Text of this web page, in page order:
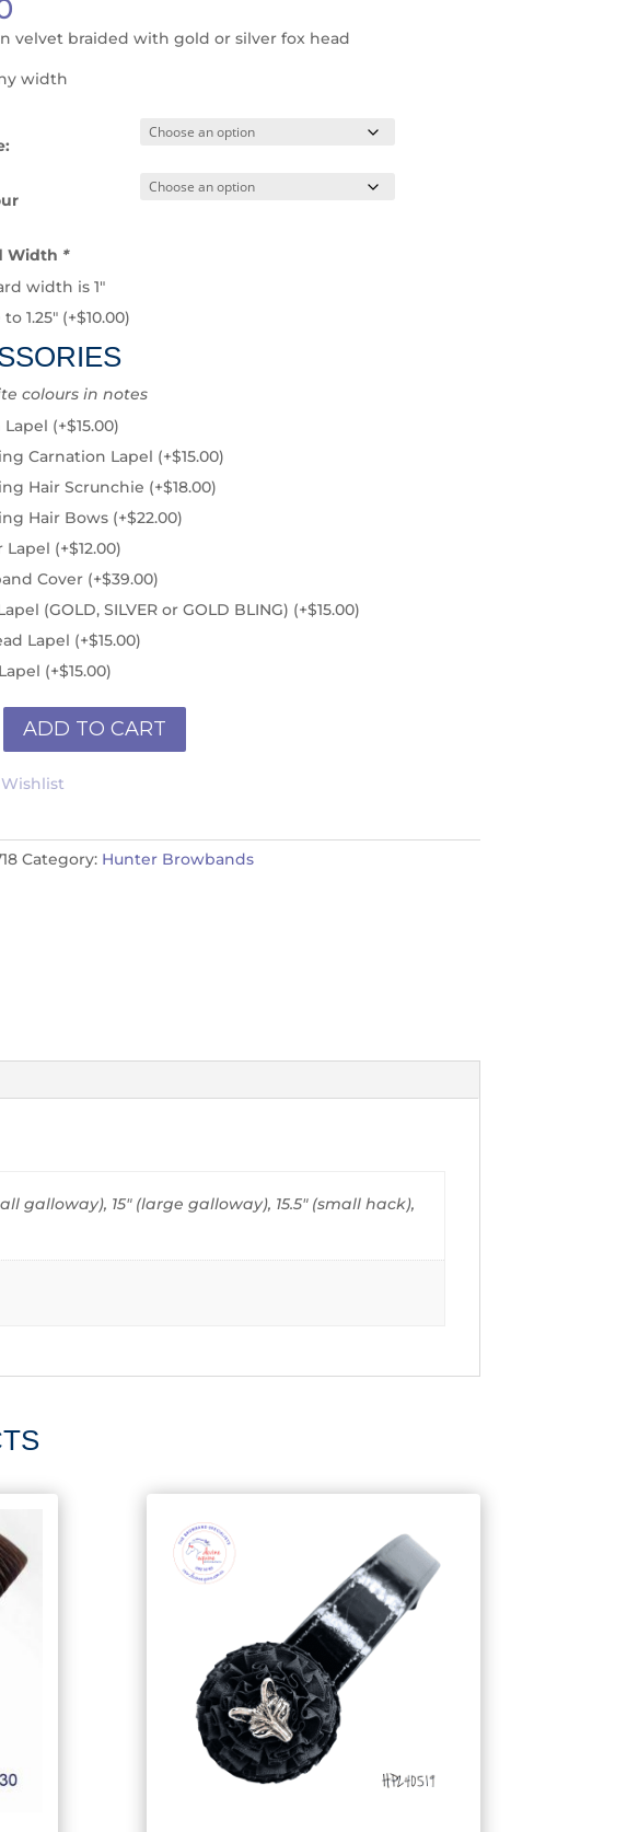
velvet braided with gold or silver fox head
width
Width *
width is 1″
1.25″ (+$10.00)
colours in notes
Lapel (+$15.00)
Carnation Lapel (+$15.00)
Hair Scrunchie (+$18.00)
Hair Bows (+$22.00)
Lapel (+$12.00)
Cover (+$39.00)
(GOLD, SILVER or GOLD BLING) (+$15.00)
Lapel (+$15.00)
(+$15.00)
ADD TO CART
Category: Hunter Browbands
galloway), 15" (large galloway), 15.5" (small hack),